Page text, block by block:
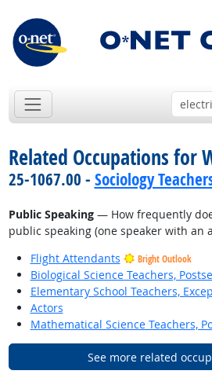
Related Occupations for
25-1067.00 - Sociology
Public Speaking— How frequently
public speaking (one speaker with an
Flight Attendants
Bright Outlook
Biological Science Teachers,
Elementary School Teachers,
Actors
Mathematical Science Teachers,
See more related